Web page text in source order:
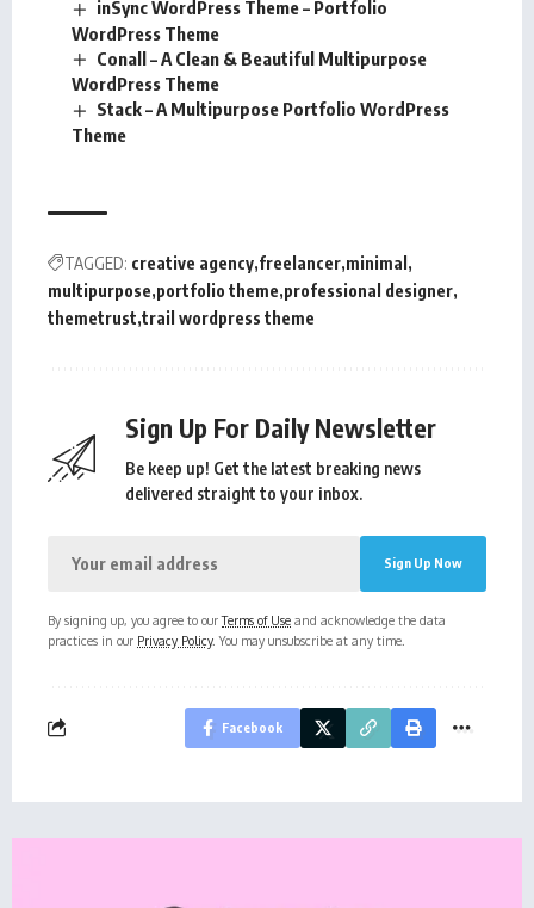
inSync WordPress Theme – Portfolio
WordPress Theme
Conall – A Clean & Beautiful Multipurpose
WordPress Theme
Stack – A Multipurpose Portfolio WordPress
Theme
TAGGED: creative agency freelancer minimal
multipurpose portfolio theme professional designer
themetrust trail wordpress theme
Sign Up For Daily Newsletter
Be keep up! Get the latest breaking news
delivered straight to your inbox.
By signing up, you agree to ourTerms of Use and acknowledge the data
practices in our Privacy Policy. You may unsubscribe at any time.
Facebook